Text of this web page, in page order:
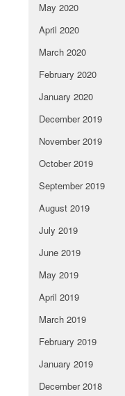
May 2020
April 2020
March 2020
February 2020
January 2020
December 2019
November 2019
October 2019
September 2019
August 2019
July 2019
June 2019
May 2019
April 2019
March 2019
February 2019
January 2019
December 2018